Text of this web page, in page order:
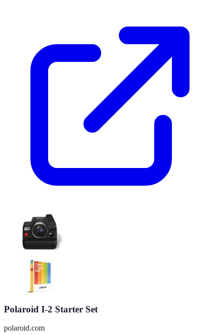
Polaroid I-2 Starter Set
polaroid.com